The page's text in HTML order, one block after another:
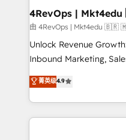
looking for...and get
由 4RevOps | Mkt4edu
Unlock Revenue
Inbound Marketing,
specialize in driving
across industries
and customer success
methodologies. As
菁英级4.9